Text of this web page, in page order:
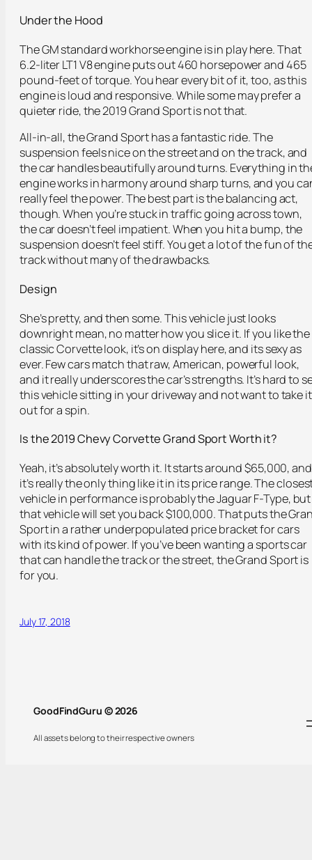
Under the Hood
The GM standard workhorse engine is in play here. That
6.2-liter LT1 V8 engine puts out 460 horsepower and 465
pound-feet of torque. You hear every bit of it, too, as this
engine is loud and responsive. While some may prefer a
quieter ride, the 2019 Grand Sport is not that.
All-in-all, the Grand Sport has a fantastic ride. The
suspension feels nice on the street and on the track, and
the car handles beautifully around turns. Everything in
engine works in harmony around sharp turns, and you
really feel the power. The best part is the balancing act,
though. When you’re stuck in traffic going across town,
the car doesn’t feel impatient. When you hit a bump, the
suspension doesn’t feel stiff. You get a lot of the fun of
track without many of the drawbacks.
Design
She’s pretty, and then some. This vehicle just looks
downright mean, no matter how you slice it. If you like the
classic Corvette look, it’s on display here, and its sexy as
ever. Few cars match that raw, American, powerful look,
and it really underscores the car’s strengths. It’s hard to
this vehicle sitting in your driveway and not want to take it
out for a spin.
Is the 2019 Chevy Corvette Grand Sport Worth it?
Yeah, it’s absolutely worth it. It starts around $65,000, and
it’s really the only thing like it in its price range. The
vehicle in performance is probably the Jaguar F-Type, but
that vehicle will set you back $100,000. That puts the
Sport in a rather underpopulated price bracket for cars
with its kind of power. If you’ve been wanting a sports car
that can handle the track or the street, the Grand Sport is
for you.
July 17, 2018
GoodFindGuru © 2026
All assets belong to their respective owners